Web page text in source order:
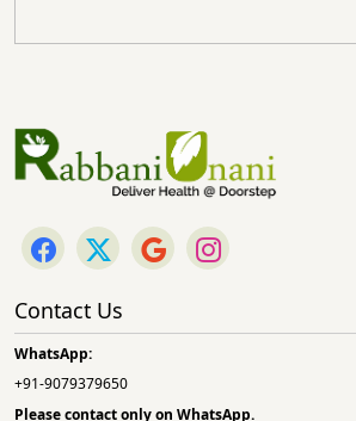
Contact Us
WhatsApp:
+91-9079379650
Please contact only on WhatsApp.